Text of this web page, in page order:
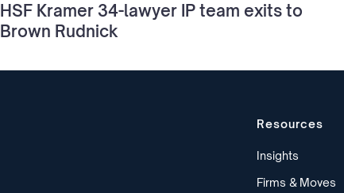
HSF Kramer 34-lawyer IP team exits to
Brown Rudnick
Resources
Insights
Firms & Moves